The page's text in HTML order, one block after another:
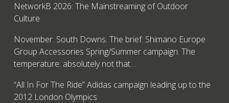
NetworkB 2026: The Mainstreaming of Outdoor
Culture
November. South Downs. The brief: Shimano Europe
Group Accessories Spring/Summer campaign. The
temperature: absolutely not that…
“All In For The Ride” Adidas campaign leading up to the
2012 London Olympics